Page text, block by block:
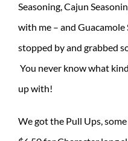
Seasoning, Cajun
with me – and
stopped by and grabbed
You never know what
up with!
We got the Pull Ups,